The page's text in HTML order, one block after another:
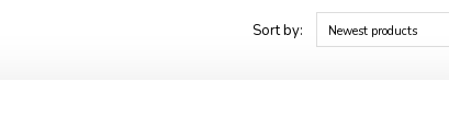
Sort by: Newest products